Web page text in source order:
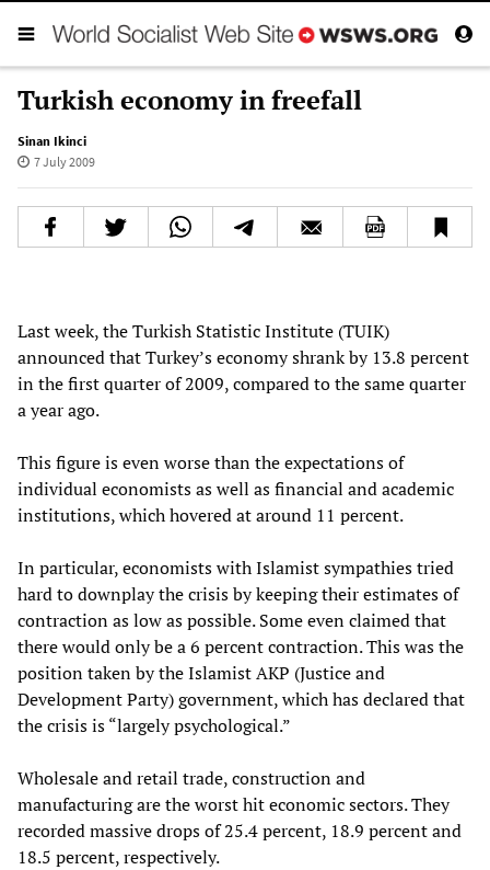
Turkish economy in freefall
Sinan Ikinci
7 July 2009
Last week, the Turkish Statistic Institute (TUIK)
announced that Turkey’s economy shrank by 13.8 percent
in the first quarter of 2009, compared to the same quarter
a year ago.
This figure is even worse than the expectations of
individual economists as well as financial and academic
institutions, which hovered at around 11 percent.
In particular, economists with Islamist sympathies tried
hard to downplay the crisis by keeping their estimates of
contraction as low as possible. Some even claimed that
there would only be a 6 percent contraction. This was the
position taken by the Islamist AKP (Justice and
Development Party) government, which has declared that
the crisis is “largely psychological.”
Wholesale and retail trade, construction and
manufacturing are the worst hit economic sectors. They
recorded massive drops of 25.4 percent, 18.9 percent and
18.5 percent, respectively.